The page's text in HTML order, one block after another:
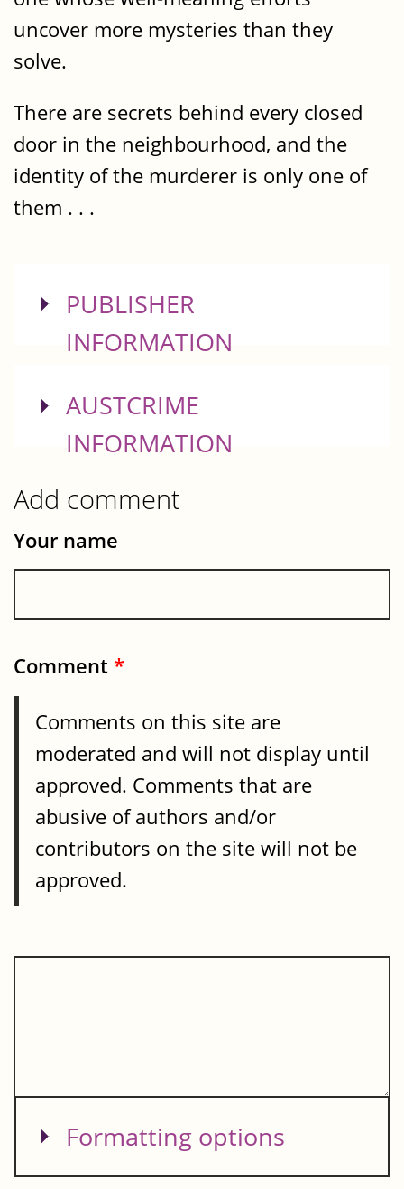
uncover more mysteries than they
solve.
There are secrets behind every closed
door in the neighbourhood, and the
identity of the murderer is only one of
them . . .
SHOW
PUBLISHER
INFORMATION
SHOW
AUSTCRIME
INFORMATION
Add comment
Your name
Comment *
Comments on this site are
moderated and will not display until
approved. Comments that are
abusive of authors and/or
contributors on the site will not be
approved.
Show
Formatting options